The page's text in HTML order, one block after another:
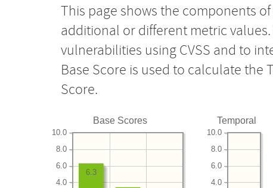
This page shows the components of
additional or different metric
vulnerabilities using CVSS and to
Base Score is used to calculate
Score.
Base Scores
4.0
6.0
8.0
10.0
6.3
Temporal
4.0
6.0
8.0
10.0